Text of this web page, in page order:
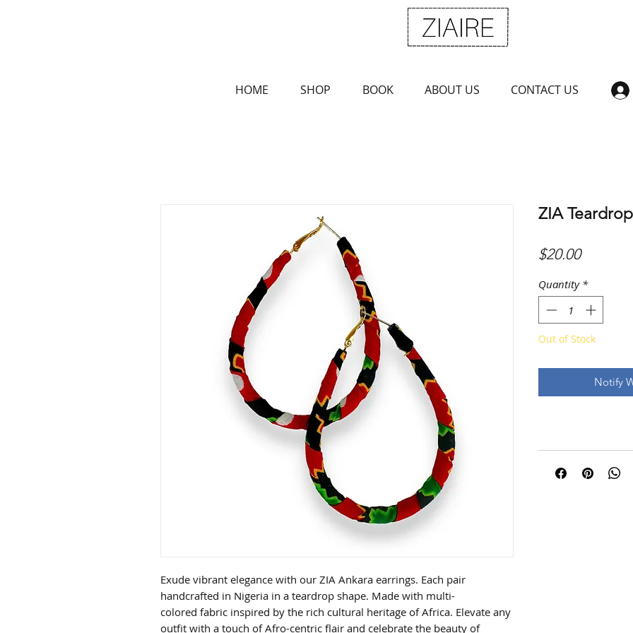
HOME SHOP BOOK ABOUT US CONTACT US
Exude vibrant elegance with our ZIA Ankara earrings. Each pair
handcrafted in Nigeria in a teardrop shape. Made with multi-
colored fabric inspired by the rich cultural heritage of Africa. Elevate any
outfit with a touch of Afro-centric flair and celebrate the beauty of
ZIA
$20.00Price
Quantity *
Out of Stock
Notify